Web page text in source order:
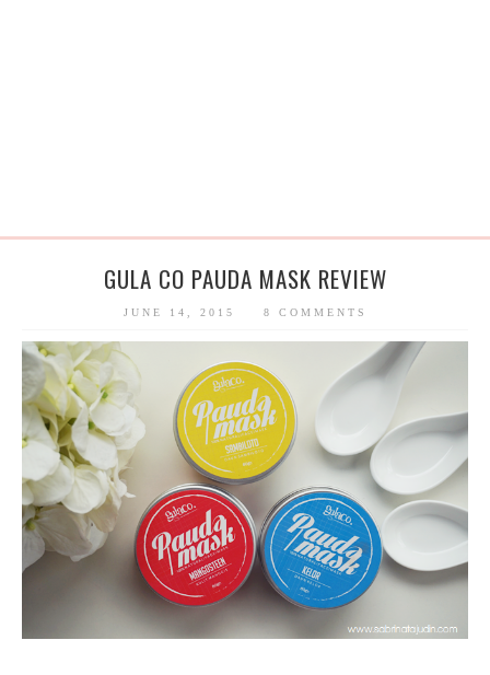
GULA CO PAUDA MASK REVIEW
JUNE 14, 2015 8 COMMENTS